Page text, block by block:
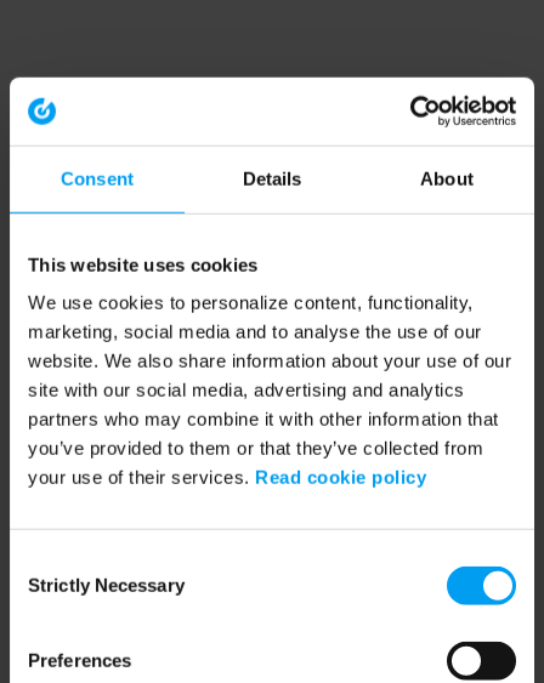
Consent Details About
This website uses cookies
We use cookies to personalize content, functionality,
marketing, social media and to analyse the use of our
website. We also share information about your use of our
site with our social media, advertising and analytics
partners who may combine it with other information that
you’ve provided to them or that they’ve collected from
your use of their services. Read cookie policy
Selection
Strictly Necessary
Preferences